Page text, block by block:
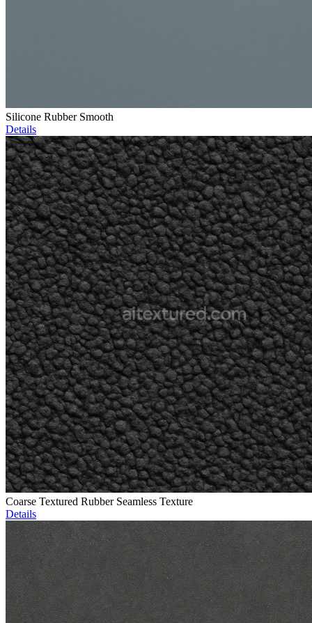
Silicone Rubber Smooth
Details
Coarse Textured Rubber Seamless Texture
Details